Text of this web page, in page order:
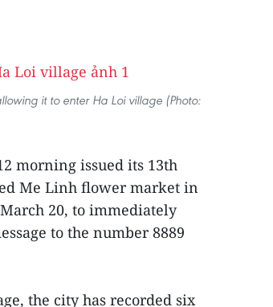
it to enter Ha Loi village (Photo:
morning issued its 13th
Me Linh flower market in
20, to immediately
to the number 8889
the city has recorded six